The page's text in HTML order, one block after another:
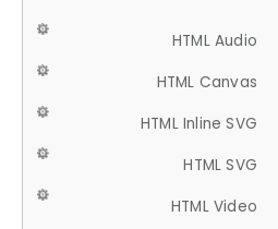
HTML Audio
HTML Canvas
HTML Inline SVG
HTML SVG
HTML Video